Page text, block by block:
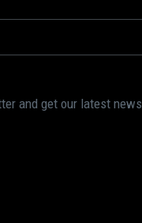
and get our latest